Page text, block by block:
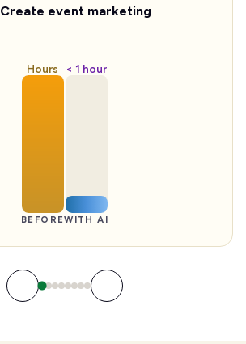
Create event marketing
Hours
BEFORE
< 1 hour
WITH AI